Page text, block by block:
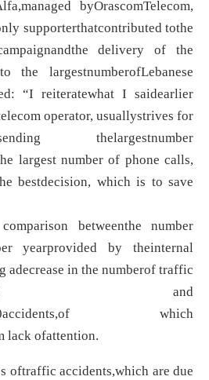
byOrascomTelecom,
supporterthatcontributed tothe
delivery of the
the largestnumberofLebanese
“I reiteratewhat I saidearlier
operator, usuallystrives for
thelargestnumber
largest number of phone calls,
bestdecision, which is to save
betweenthe number
yearprovided by theinternal
adecrease in the numberof traffic
and
which
lack ofattention.
oftraffic accidents,which are due